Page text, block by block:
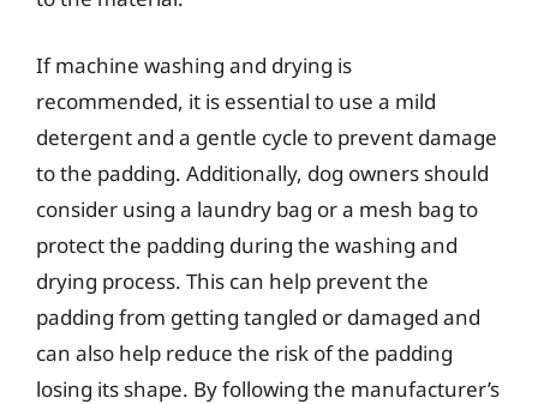
If machine washing and drying is
recommended, it is essential to use a mild
detergent and a gentle cycle to prevent damage
to the padding. Additionally, dog owners should
consider using a laundry bag or a mesh bag to
protect the padding during the washing and
drying process. This can help prevent the
padding from getting tangled or damaged and
can also help reduce the risk of the padding
losing its shape. By following the manufacturer’s